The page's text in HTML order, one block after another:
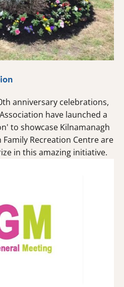
anniversary celebrations,
have launched a
to showcase Kilnamanagh
Recreation Centre are
in this amazing initiative.